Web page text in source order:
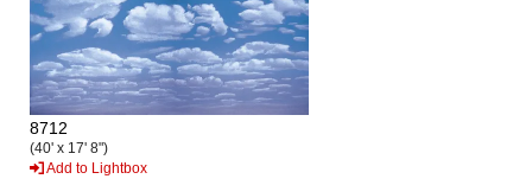
8712
(40' x 17' 8")
Add to Lightbox